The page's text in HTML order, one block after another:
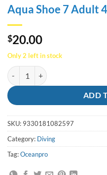
Aqua Shoe 7 Adult
$20.00
Only 2 left in stock
Aqua Shoe 7 Adult 40 -
ADD
SKU: 9330181082597
Category: Diving
Tag:Oceanpro